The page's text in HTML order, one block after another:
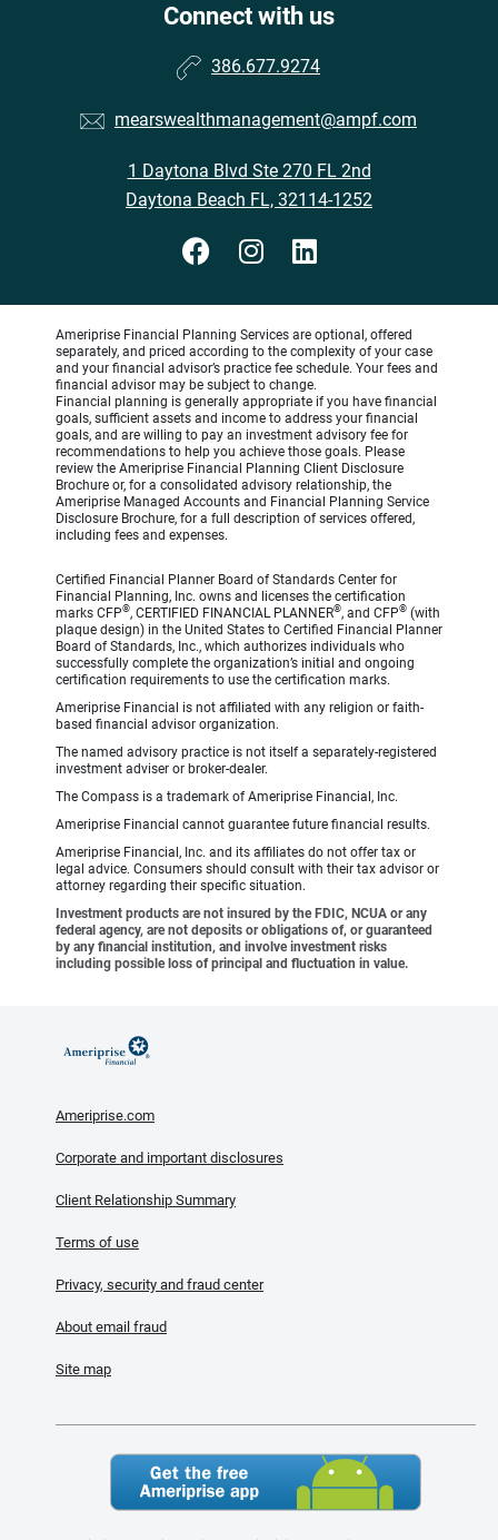
Connect with us
386.677.9274
mearswealthmanagement@ampf.com
1 Daytona Blvd Ste 270 FL 2nd
Daytona Beach FL, 32114-1252
Ameriprise Financial Planning Services are optional, offered
separately, and priced according to the complexity of your case
and your financial advisor’s practice fee schedule. Your fees and
financial advisor may be subject to change.
Financial planning is generally appropriate if you have financial
goals, sufficient assets and income to address your financial
goals, and are willing to pay an investment advisory fee for
recommendations to help you achieve those goals. Please
review the Ameriprise Financial Planning Client Disclosure
Brochure or, for a consolidated advisory relationship, the
Ameriprise Managed Accounts and Financial Planning Service
Disclosure Brochure, for a full description of services offered,
including fees and expenses.
Certified Financial Planner Board of Standards Center for
Financial Planning, Inc. owns and licenses the certification
marks CFP®, CERTIFIED FINANCIAL PLANNER®, and CFP® (with
plaque design) in the United States to Certified Financial Planner
Board of Standards, Inc., which authorizes individuals who
successfully complete the organization’s initial and ongoing
certification requirements to use the certification marks.
Ameriprise Financial is not affiliated with any religion or faith-
based financial advisor organization.
The named advisory practice is not itself a separately-registered
investment adviser or broker-dealer.
The Compass is a trademark of Ameriprise Financial, Inc.
Ameriprise Financial cannot guarantee future financial results.
Ameriprise Financial, Inc. and its affiliates do not offer tax or
legal advice. Consumers should consult with their tax advisor or
attorney regarding their specific situation.
Investment products are not insured by the FDIC, NCUA or any
federal agency, are not deposits or obligations of, or guaranteed
by any financial institution, and involve investment risks
including possible loss of principal and fluctuation in value.
Ameriprise.com
Corporate and important disclosures
Client Relationship Summary
Terms of use
Privacy, security and fraud center
About email fraud
Site map